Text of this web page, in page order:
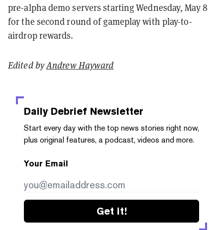
pre-alpha demo servers starting Wednesday, May 8
for the second round of gameplay with play-to-
airdrop rewards.
Edited byAndrew Hayward
Daily Debrief Newsletter
Start every day with the top news stories right now,
plus original features, a podcast, videos and more.
Your Email
Get it!